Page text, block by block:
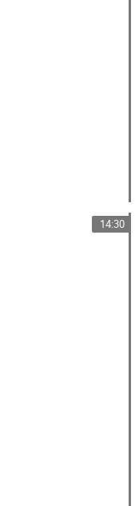
14:30